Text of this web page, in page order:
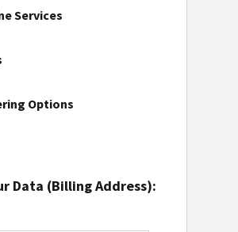
Services
Options
Data (Billing Address):